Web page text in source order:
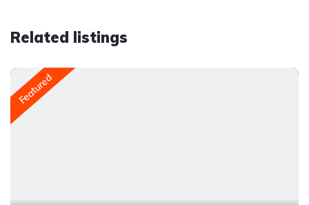
Related listings
Featured